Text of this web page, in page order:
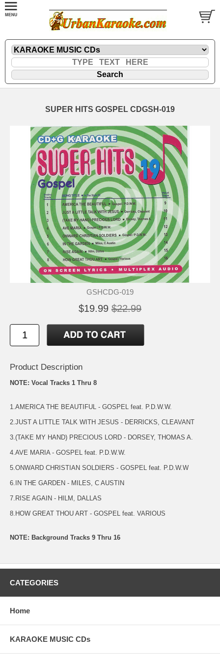
SUPER HITS GOSPEL CDGSH-019
GSHCDG-019
$19.99 $22.99
Product Description
NOTE: Vocal Tracks 1 Thru 8
1.AMERICA THE BEAUTIFUL - GOSPEL feat. P.D.W.W.
2.JUST A LITTLE TALK WITH JESUS - DERRICKS, CLEAVANT
3.(TAKE MY HAND) PRECIOUS LORD - DORSEY, THOMAS A.
4.AVE MARIA - GOSPEL feat. P.D.W.W.
5.ONWARD CHRISTIAN SOLDIERS - GOSPEL feat. P.D.W.W
6.IN THE GARDEN - MILES, C AUSTIN
7.RISE AGAIN - HILM, DALLAS
8.HOW GREAT THOU ART - GOSPEL feat. VARIOUS
NOTE: Background Tracks 9 Thru 16
CATEGORIES
Home
KARAOKE MUSIC CDs